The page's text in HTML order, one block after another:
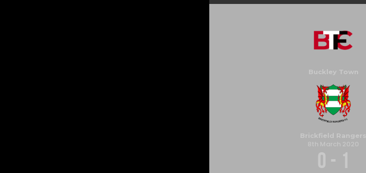
Buckley Town
Brickfield Rangers
8th March 2020
0 - 1